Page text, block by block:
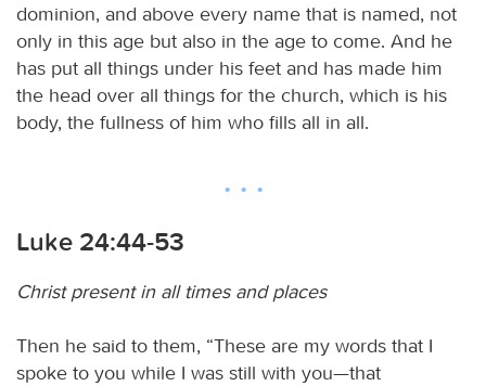
dominion, and above every name that is named, not
only in this age but also in the age to come. And he
has put all things under his feet and has made him
the head over all things for the church, which is his
body, the fullness of him who fills all in all.
Luke 24:44-53
Christ present in all times and places
Then he said to them, “These are my words that I
spoke to you while I was still with you—that